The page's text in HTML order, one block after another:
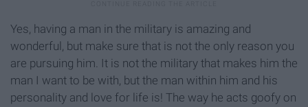
Yes, having a man in the military is amazing and
wonderful, but make sure that is not the only reason you
are pursuing him. It is not the military that makes him the
man I want to be with, but the man within him and his
personality and love for life is! The way he acts goofy on